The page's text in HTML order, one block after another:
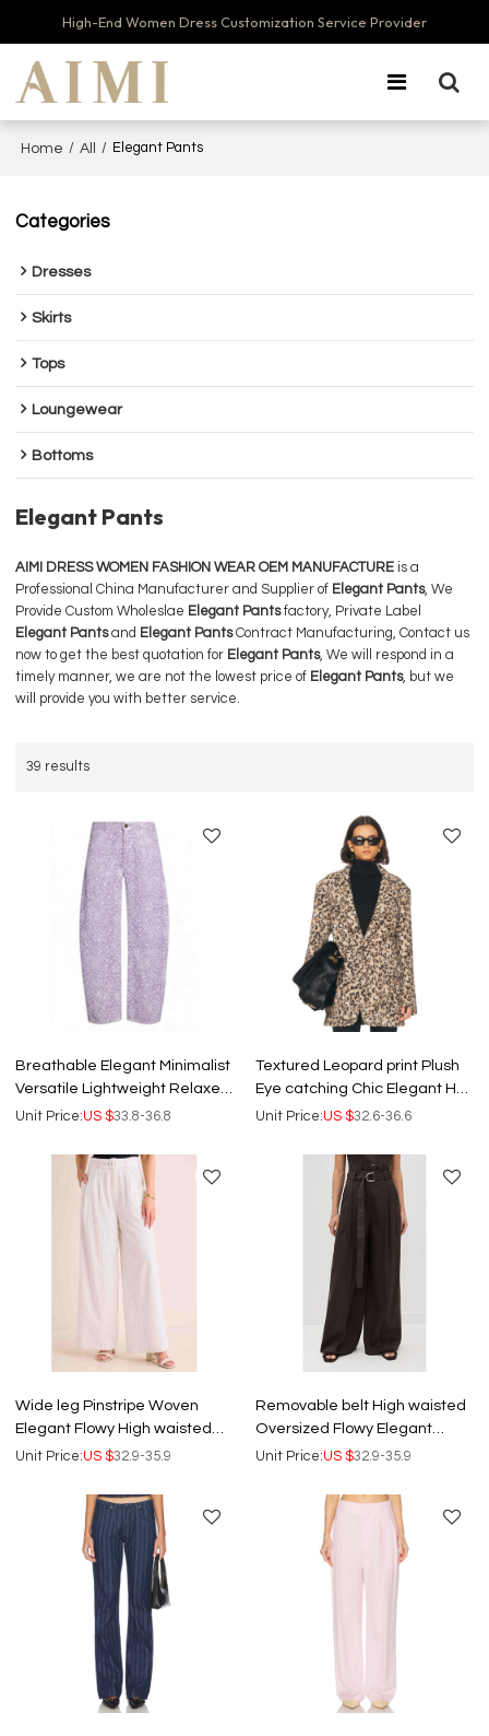
High-End Women Dress Customization Service Provider
Home / All / Elegant Pants
Categories
Dresses
Skirts
Tops
Loungewear
Bottoms
Elegant Pants
AIMI DRESS WOMEN FASHION WEAR OEM MANUFACTURE is a
Professional China Manufacturer and Supplier of Elegant Pants, We
Provide Custom Wholeslae Elegant Pantsfactory, Private Label
Elegant Pantsand Elegant PantsContract Manufacturing, Contact us
now to get the best quotation for Elegant Pants, We will respond in a
timely manner, we are not the lowest price of Elegant Pants, but we
will provide you with better service.
39 results
Breathable Elegant Minimalist
Versatile Lightweight Relaxed
High waisted Woman's Pants
Unit Price:US $33.8-36.8
Textured Leopard print Plush
Eye catching Chic Elegant Hot
sale Fashion Woman's Coats
Unit Price:US $32.6-36.6
Wide leg Pinstripe Woven
Elegant Flowy High waisted
Stylish High quality Woman's
Unit Price:US $32.9-35.9
Removable belt High waisted
Oversized Flowy Elegant
Casual Comfortable Woman's
Unit Price:US $32.9-35.9